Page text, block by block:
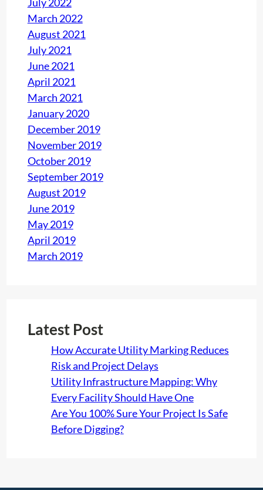
March 2022
August 2021
July 2021
June 2021
April 2021
March 2021
January 2020
December 2019
November 2019
October 2019
September 2019
August 2019
June 2019
May 2019
April 2019
March 2019
Latest Post
How Accurate Utility Marking Reduces
Risk and Project Delays
Utility Infrastructure Mapping: Why
Every Facility Should Have One
Are You 100% Sure Your Project Is Safe
Before Digging?